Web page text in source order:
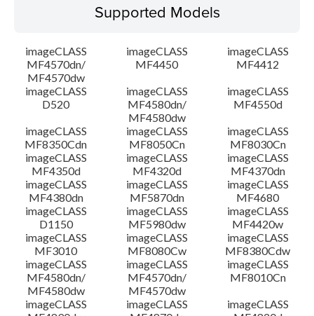
Operating System
Language(s)
Outline
System requirements
Caution
Setup instruction
File information
Disclaimer
Supported Models
imageCLASS
MF4570dn/
MF4570dw
imageCLASS
MF4450
imageCLASS
MF4412
imageCLASS
D520
imageCLASS
MF4580dn/
MF4580dw
imageCLASS
MF4550d
imageCLASS
MF8350Cdn
imageCLASS
MF8050Cn
imageCLASS
MF8030Cn
imageCLASS
MF4350d
imageCLASS
MF4320d
imageCLASS
MF4370dn
imageCLASS
MF4380dn
imageCLASS
MF5870dn
imageCLASS
MF4680
imageCLASS
D1150
imageCLASS
MF5980dw
imageCLASS
MF4420w
imageCLASS
MF3010
imageCLASS
MF8080Cw
imageCLASS
MF8380Cdw
imageCLASS
MF4580dn/
MF4580dw
imageCLASS
MF4570dn/
MF4570dw
imageCLASS
MF8010Cn
imageCLASS
imageCLASS
imageCLASS